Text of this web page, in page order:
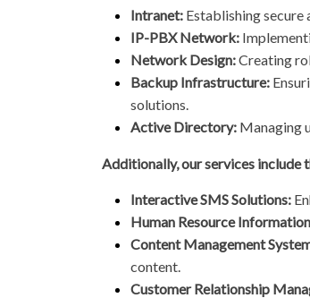
Intranet: Establishing
IP-PBX Network:
Network Design:Creating
Backup Infrastructure:
solutions.
Active Directory: Managing
Additionally, our services include
Interactive SMS Solutions:
Human Resource
Content Management
content.
Customer Relationship